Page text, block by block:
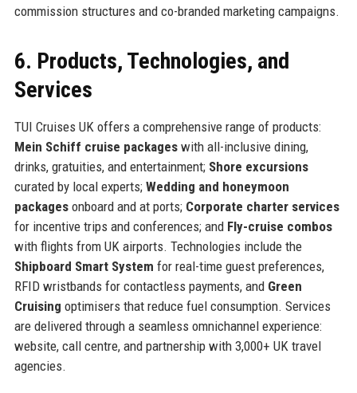
commission structures and co-branded marketing campaigns.
6. Products, Technologies, and
Services
TUI Cruises UK offers a comprehensive range of products:
Mein Schiff cruise packageswith all-inclusive dining,
drinks, gratuities, and entertainment; Shore excursions
curated by local experts; Wedding and honeymoon
packagesonboard and at ports; Corporate charter services
for incentive trips and conferences; and Fly-cruise combos
with flights from UK airports. Technologies include the
Shipboard Smart System for real-time guest preferences,
RFID wristbands for contactless payments, and Green
Cruising optimisers that reduce fuel consumption. Services
are delivered through a seamless omnichannel experience:
website, call centre, and partnership with 3,000+ UK travel
agencies.